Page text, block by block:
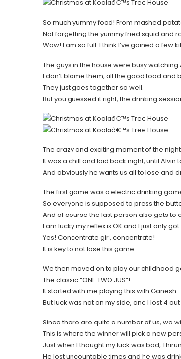
So much yummy food! From mashed
Not forgetting the yummy fried squid and
Wow! I am so full. I think I’ve gained a few
The guys in the house were busy watching
I don’t blame them, all the good food and
They just goes together so well.
But you guessed it right, the drinking
The crazy and exciting moment of the
It was a chill and laid back night, until Alvin
And obviously he wants us all to lose and
The first game was a electric drinking
So everyone is supposed to press the
And of course the last person also gets to
I am lucky my reflex is OK and I just only
Yes! Concentrate girl, concentrate!
It is key to not lose this game.
We then moved on to play our childhood
The classic “ONE TWO JUS”!
It started with me playing this with Ganesh.
But luck was not on my side, and I lost 4
Since there are quite a number of us, we
This is where the winner will pick a new
Just when I thought my luck was bad,
He lost uncountable times and he was